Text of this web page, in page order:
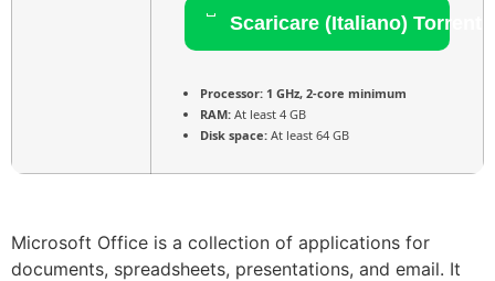
Scaricare (Italiano) Torrent
Processor: 1 GHz, 2-core minimum
RAM: At least 4 GB
Disk space: At least 64 GB
Microsoft Office is a collection of applications for
documents, spreadsheets, presentations, and email. It